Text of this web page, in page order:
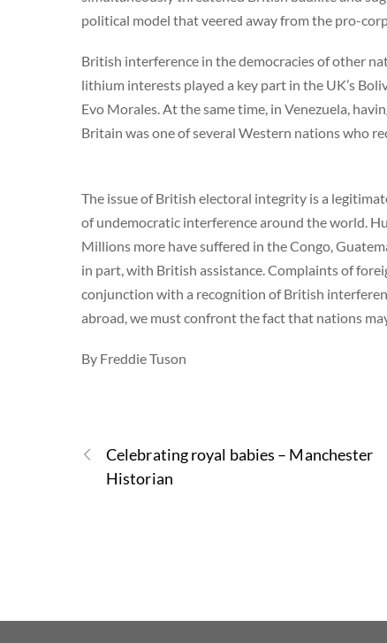
political model that veered away from the pro-
British interference in the democracies of other
lithium interests played a key part in the UK’s
Evo Morales. At the same time, in Venezuela,
Britain was one of several Western nations who
The issue of British electoral integrity is a
of undemocratic interference around the world.
Millions more have suffered in the Congo,
in part, with British assistance. Complaints of
conjunction with a recognition of British
abroad, we must confront the fact that nations
By Freddie Tuson
Celebrating royal babies – Manchester
Historian